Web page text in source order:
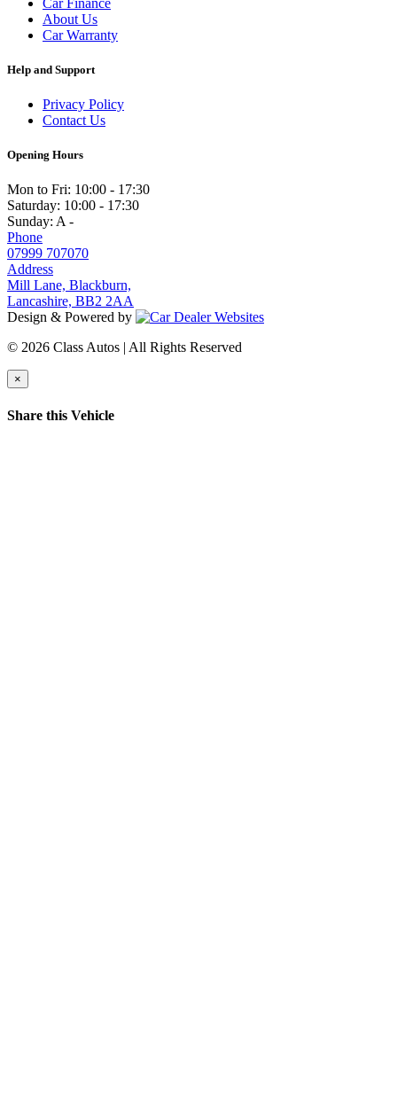
About Us
Car Warranty
Help and Support
Privacy Policy
Contact Us
Opening Hours
Mon to Fri: 10:00 - 17:30
Saturday: 10:00 - 17:30
Sunday: A -
Phone
07999 707070
Address
Mill Lane, Blackburn,
Lancashire, BB2 2AA
Design & Powered by
© 2026 Class Autos | All Rights Reserved
×
Share this Vehicle